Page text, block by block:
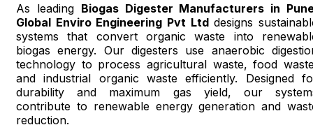
As leading Biogas Digester Manufacturers in
Global Enviro Engineering Pvt Ltddesigns
systems that convert organic waste into
biogas energy. Our digesters use anaerobic
technology to process agricultural waste, food
and industrial organic waste efficiently. Designed
durability and maximum gas yield, our
contribute to renewable energy generation and
reduction.